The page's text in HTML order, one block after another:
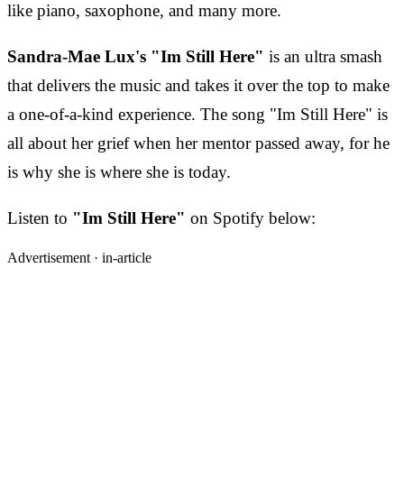
like piano, saxophone, and many more.
Sandra-Mae Lux's "Im Still Here" is an ultra smash
that delivers the music and takes it over the top to make
a one-of-a-kind experience. The song "Im Still Here" is
all about her grief when her mentor passed away, for he
is why she is where she is today.
Listen to "Im Still Here" on Spotify below:
Advertisement · in-article